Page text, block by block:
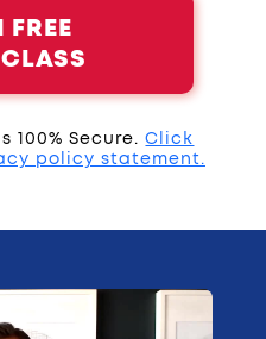
FREE
100% Secure.Click
policy statement.